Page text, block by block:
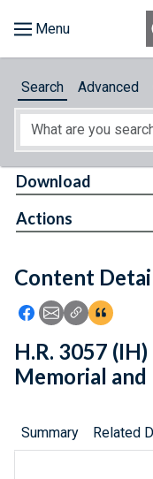
About
Feedback
Search Advanced
Content
Icon: Share using
Icon: Share
Icon: Copy
Download
Actions
H.R. 3057
Memorial
Summary Related